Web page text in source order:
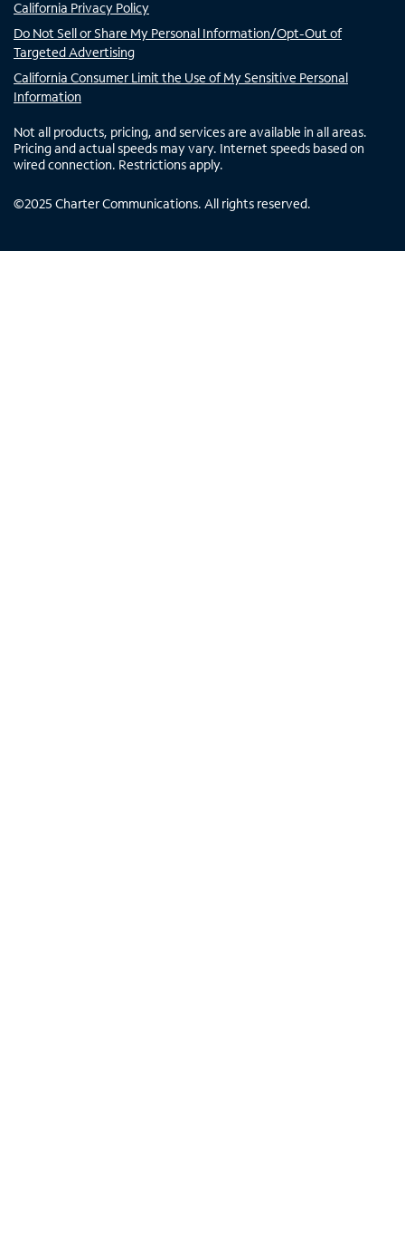
California Privacy Policy
Do Not Sell or Share My Personal Information/Opt-Out of
Targeted Advertising
California Consumer Limit the Use of My Sensitive Personal
Information
Not all products, pricing, and services are available in all areas.
Pricing and actual speeds may vary. Internet speeds based on
wired connection. Restrictions apply.
©2025 Charter Communications. All rights reserved.